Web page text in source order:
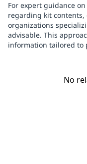
For expert guidance
regarding kit
organizations
advisable. This
information tailored to
No